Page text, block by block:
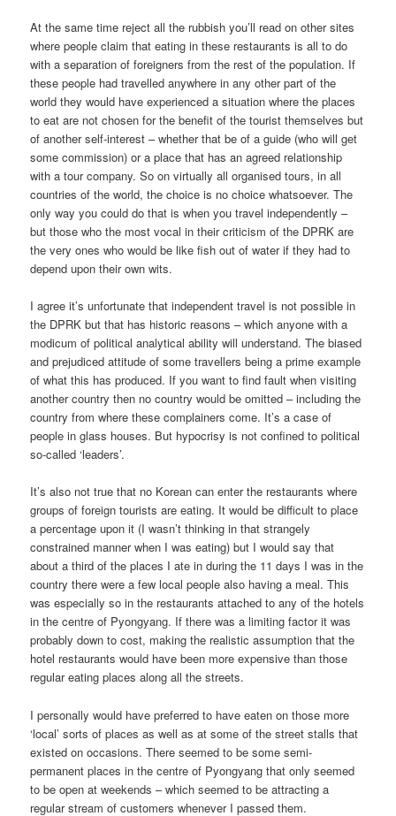
At the same time reject all the rubbish you’ll read on other sites
where people claim that eating in these restaurants is all to do
with a separation of foreigners from the rest of the population. If
these people had travelled anywhere in any other part of the
world they would have experienced a situation where the places
to eat are not chosen for the benefit of the tourist themselves but
of another self-interest – whether that be of a guide (who will get
some commission) or a place that has an agreed relationship
with a tour company. So on virtually all organised tours, in all
countries of the world, the choice is no choice whatsoever. The
only way you could do that is when you travel independently –
but those who the most vocal in their criticism of the DPRK are
the very ones who would be like fish out of water if they had to
depend upon their own wits.
I agree it’s unfortunate that independent travel is not possible in
the DPRK but that has historic reasons – which anyone with a
modicum of political analytical ability will understand. The biased
and prejudiced attitude of some travellers being a prime example
of what this has produced. If you want to find fault when visiting
another country then no country would be omitted – including the
country from where these complainers come. It’s a case of
people in glass houses. But hypocrisy is not confined to political
so-called ‘leaders’.
It’s also not true that no Korean can enter the restaurants where
groups of foreign tourists are eating. It would be difficult to place
a percentage upon it (I wasn’t thinking in that strangely
constrained manner when I was eating) but I would say that
about a third of the places I ate in during the 11 days I was in the
country there were a few local people also having a meal. This
was especially so in the restaurants attached to any of the hotels
in the centre of Pyongyang. If there was a limiting factor it was
probably down to cost, making the realistic assumption that the
hotel restaurants would have been more expensive than those
regular eating places along all the streets.
I personally would have preferred to have eaten on those more
‘local’ sorts of places as well as at some of the street stalls that
existed on occasions. There seemed to be some semi-
permanent places in the centre of Pyongyang that only seemed
to be open at weekends – which seemed to be attracting a
regular stream of customers whenever I passed them.